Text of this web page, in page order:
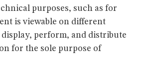
purposes, such as for
is viewable on different
display, perform, and distribute
for the sole purpose of